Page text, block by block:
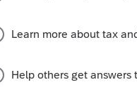
like this